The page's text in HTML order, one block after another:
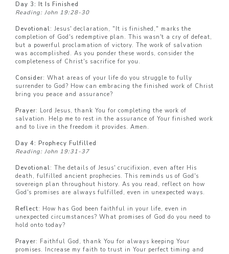
Day 3: It Is Finished
Reading: John 19:28-30
Devotional: Jesus' declaration, "It is finished," marks the
completion of God's redemptive plan. This wasn't a cry of defeat,
but a powerful proclamation of victory. The work of salvation
was accomplished. As you ponder these words, consider the
completeness of Christ's sacrifice for you.
Consider: What areas of your life do you struggle to fully
surrender to God? How can embracing the finished work of Christ
bring you peace and assurance?
Prayer: Lord Jesus, thank You for completing the work of
salvation. Help me to rest in the assurance of Your finished work
and to live in the freedom it provides. Amen.
Day 4: Prophecy Fulfilled
Reading: John 19:31-37
Devotional: The details of Jesus' crucifixion, even after His
death, fulfilled ancient prophecies. This reminds us of God's
sovereign plan throughout history. As you read, reflect on how
God's promises are always fulfilled, even in unexpected ways.
Reflect: How has God been faithful in your life, even in
unexpected circumstances? What promises of God do you need to
hold onto today?
Prayer: Faithful God, thank You for always keeping Your
promises. Increase my faith to trust in Your perfect timing and